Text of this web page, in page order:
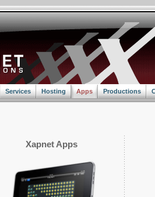
Services Hosting Apps Productions
Xapnet Apps